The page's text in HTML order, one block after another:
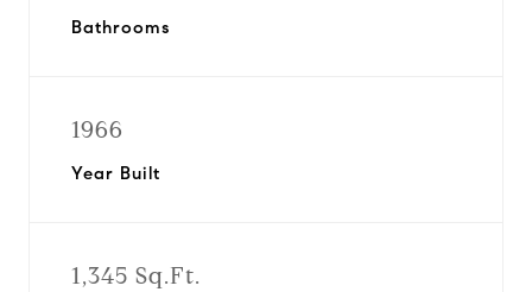
Bathrooms
1966
Year Built
1,345 Sq.Ft.